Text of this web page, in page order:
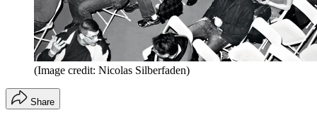
(Image credit: Nicolas Silberfaden)
Share